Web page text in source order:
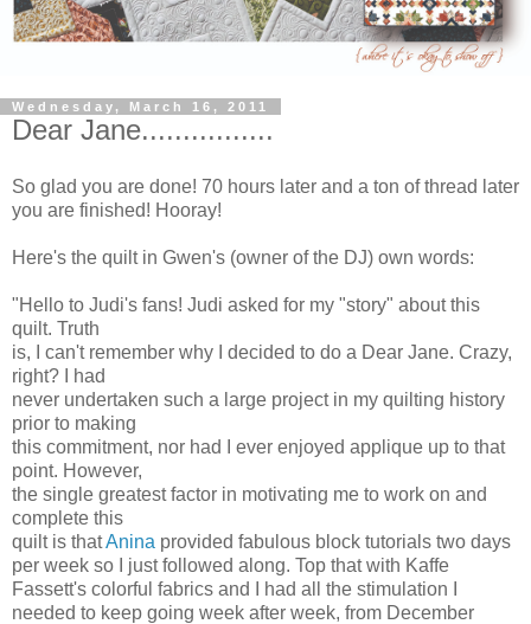
Wednesday, March 16, 2011
Dear Jane................
So glad you are done! 70 hours later and a ton of thread later
you are finished! Hooray!
Here's the quilt in Gwen's (owner of the DJ) own words:
"Hello to Judi's fans! Judi asked for my "story" about this
quilt. Truth
is, I can't remember why I decided to do a Dear Jane. Crazy,
right? I had
never undertaken such a large project in my quilting history
prior to making
this commitment, nor had I ever enjoyed applique up to that
point. However,
the single greatest factor in motivating me to work on and
complete this
quilt is thatAnina provided fabulous block tutorials two days
per week so I just followed along. Top that with Kaffe
Fassett's colorful fabrics and I had all the stimulation I
needed to keep going week after week, from December